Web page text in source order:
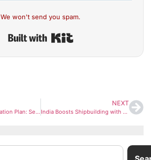
We won't send you spam.
Lok Sabha Delimitation Plan: Seat Count May Rise to 816, Uttar Pradesh Likely to Gain the Most
NEXT
India Boosts Shipbuilding with ₹70,000 Crore Push Amid Global Supply Disruptions